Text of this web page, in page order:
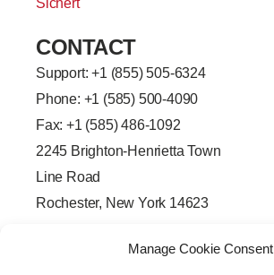
Manage Cookie Consent
Sichert
CONTACT
Support: +1 (855) 505-6324
Phone: +1 (585) 500-4090
Fax: +1 (585) 486-1092
2245 Brighton-Henrietta Town
Line Road
Rochester, New York 14623
i
u